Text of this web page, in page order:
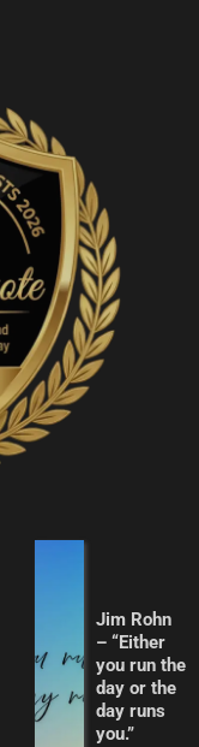
Jim Rohn
– “Either
you run the
day or the
day runs
you.”